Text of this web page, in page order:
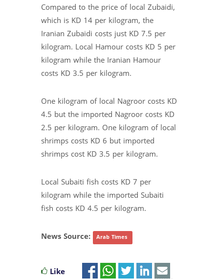
Compared to the price of local Zubaidi,
which is KD 14 per kilogram, the
Iranian Zubaidi costs just KD 7.5 per
kilogram. Local Hamour costs KD 5 per
kilogram while the Iranian Hamour
costs KD 3.5 per kilogram.
One kilogram of local Nagroor costs KD
4.5 but the imported Nagroor costs KD
2.5 per kilogram. One kilogram of local
shrimps costs KD 6 but imported
shrimps cost KD 3.5 per kilogram.
Local Subaiti fish costs KD 7 per
kilogram while the imported Subaiti
fish costs KD 4.5 per kilogram.
News Source: Arab Times
Like